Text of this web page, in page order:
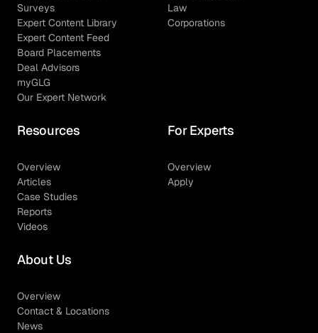
Surveys
Expert Content Library
Expert Content Feed
Board Placements
Deal Advisors
myGLG
Our Expert Network
Law
Corporations
Resources
Overview
Articles
Case Studies
Reports
Videos
For Experts
Overview
Apply
About Us
Overview
Contact & Locations
News